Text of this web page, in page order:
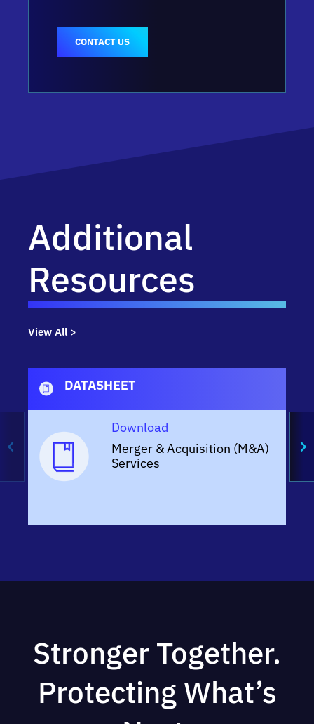
CONTACT US
Additional
Resources
View All >
DATASHEET
Download
Merger & Acquisition (M&A)
Services
Stronger Together.
Protecting What’s